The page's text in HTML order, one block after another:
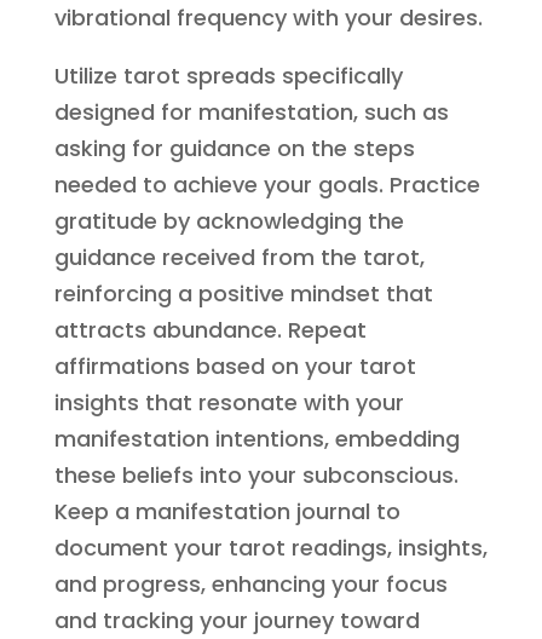
vibrational frequency with your desires.
Utilize tarot spreads specifically
designed for manifestation, such as
asking for guidance on the steps
needed to achieve your goals. Practice
gratitude by acknowledging the
guidance received from the tarot,
reinforcing a positive mindset that
attracts abundance. Repeat
affirmations based on your tarot
insights that resonate with your
manifestation intentions, embedding
these beliefs into your subconscious.
Keep a manifestation journal to
document your tarot readings, insights,
and progress, enhancing your focus
and tracking your journey toward